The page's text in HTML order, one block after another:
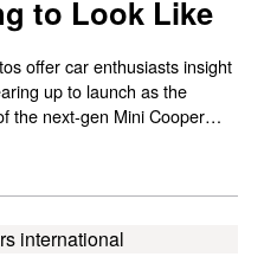
to Look Like
offer car enthusiasts insight
up to launch as the
the next-gen Mini Cooper
about over the past
Mini Cooper might be